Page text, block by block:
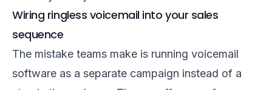
Wiring ringless voicemail into your sales
sequence
The mistake teams make is running voicemail
software as a separate campaign instead of a